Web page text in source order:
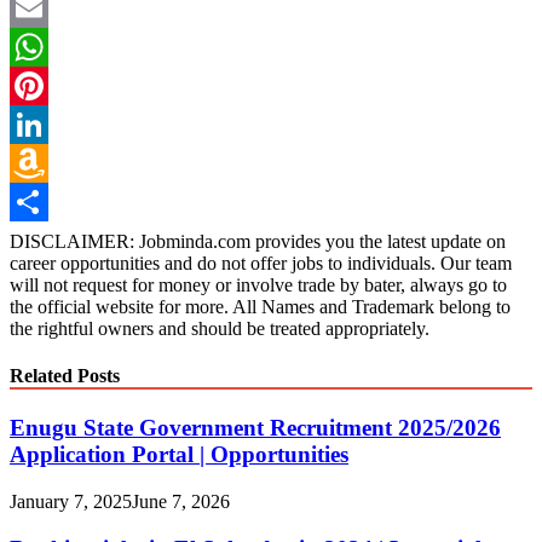
Twitter
Email
WhatsApp
Pinterest
LinkedIn
Amazon
Wish
List
Share
DISCLAIMER: Jobminda.com provides you the latest update on
career opportunities and do not offer jobs to individuals. Our team
will not request for money or involve trade by bater, always go to
the official website for more. All Names and Trademark belong to
the rightful owners and should be treated appropriately.
Related Posts
Enugu State Government Recruitment 2025/2026
Application Portal | Opportunities
January 7, 2025June 7, 2026